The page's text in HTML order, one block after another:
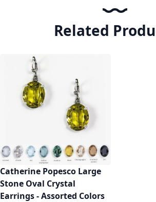
Related
Catherine Popesco Large
Stone Oval Crystal
Earrings - Assorted Colors